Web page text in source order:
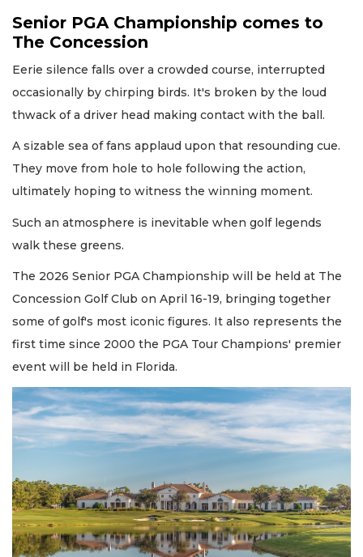
Senior PGA Championship comes to
The Concession
Eerie silence falls over a crowded course, interrupted
occasionally by chirping birds. It's broken by the loud
thwack of a driver head making contact with the ball.
A sizable sea of fans applaud upon that resounding cue.
They move from hole to hole following the action,
ultimately hoping to witness the winning moment.
Such an atmosphere is inevitable when golf legends
walk these greens.
The 2026 Senior PGA Championship will be held at The
Concession Golf Club on April 16-19, bringing together
some of golf's most iconic figures. It also represents the
first time since 2000 the PGA Tour Champions' premier
event will be held in Florida.